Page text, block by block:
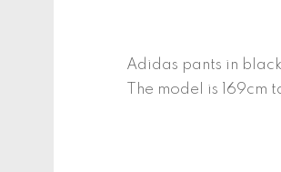
Adidas pants in
The model is 169cm